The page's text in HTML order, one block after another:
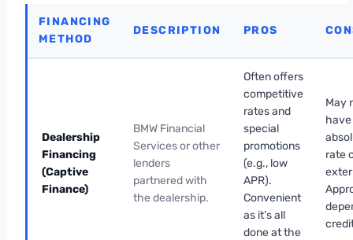
FINANCING
METHOD
DESCRIPTION PROS
Dealership
Financing
(Captive
Finance)
BMW Financial
Services or other
lenders
partnered with
the dealership.
Often offers
competitive
rates and
special
promotions
(e.g., low
APR).
Convenient
as it’s all
done at the
May
rate